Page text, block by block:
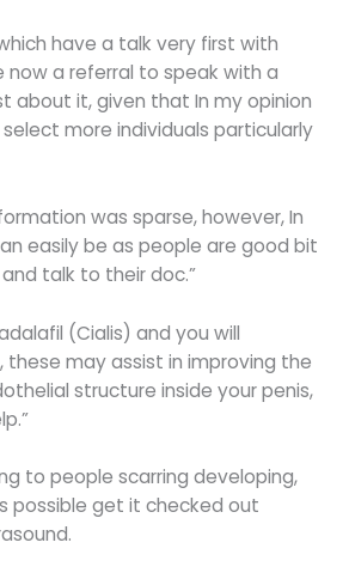
have a talk very first with
now a referral to speak with a
about it, given that In my opinion
more individuals particularly
was sparse, however, In
easily be as people are good bit
talk to their doc.”
(Cialis) and you will
these may assist in improving the
structure inside your penis,
to people scarring developing,
possible get it checked out